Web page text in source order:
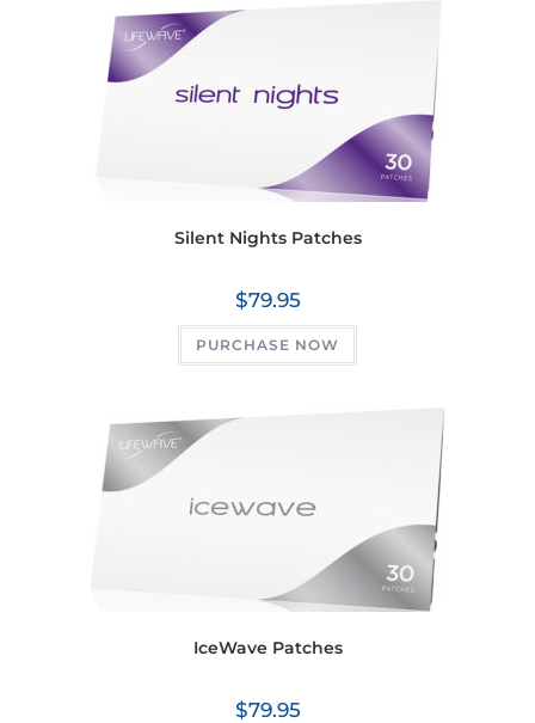
Silent Nights Patches
$79.95
PURCHASE NOW
IceWave Patches
$79.95